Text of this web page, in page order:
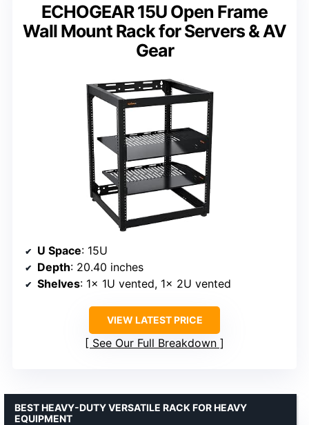
ECHOGEAR 15U Open Frame
Wall Mount Rack for Servers & AV
Gear
U Space: 15U
Depth: 20.40 inches
Shelves: 1x 1U vented, 1x 2U vented
VIEW LATEST PRICE
See Our Full Breakdown
BEST HEAVY-DUTY VERSATILE RACK FOR HEAVY
EQUIPMENT